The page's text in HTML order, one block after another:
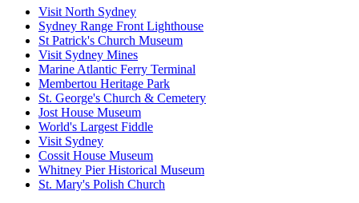
Visit North Sydney
Sydney Range Front Lighthouse
St Patrick's Church Museum
Visit Sydney Mines
Marine Atlantic Ferry Terminal
Membertou Heritage Park
St. George's Church & Cemetery
Jost House Museum
World's Largest Fiddle
Visit Sydney
Cossit House Museum
Whitney Pier Historical Museum
St. Mary's Polish Church